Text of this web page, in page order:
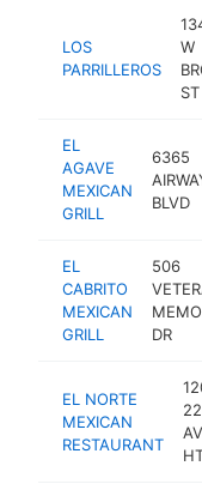
LOS
PARRILLEROS
W
ST
EL
AGAVE
MEXICAN
GRILL
6365
BLVD
EL
CABRITO
MEXICAN
GRILL
506
DR
EL NORTE
MEXICAN
RESTAURANT